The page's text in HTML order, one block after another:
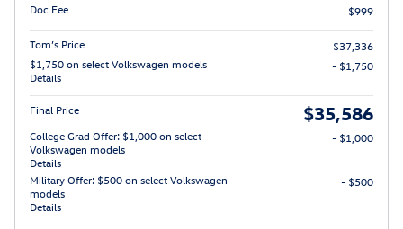
Doc Fee
$999
Tom’s Price
$37,336
$1,750 on select Volkswagen models
Details
- $1,750
Final Price $35,586
College Grad Offer: $1,000 on select
Volkswagen models
Details
- $1,000
Military Offer: $500 on select Volkswagen
models
Details
- $500